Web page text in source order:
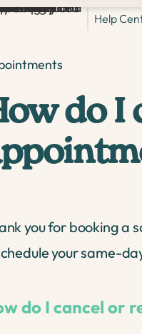
Help
do I
you for booking a
your same-
do I cancel or